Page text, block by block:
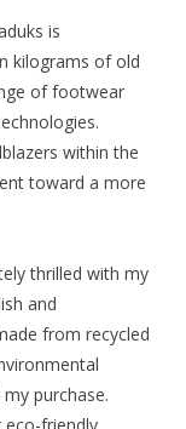
is
kilograms of old
of footwear
within the
toward a more
thrilled with my
and
from recycled
purchase.